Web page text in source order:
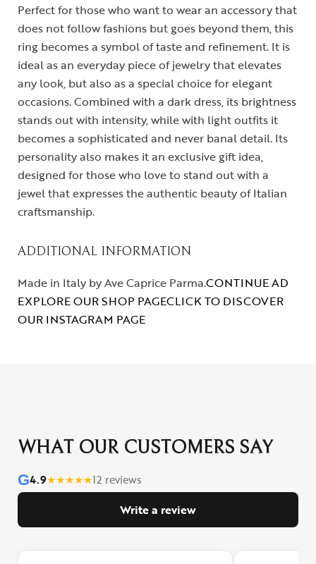
Perfect for those who want to wear an accessory that
does not follow fashions but goes beyond them, this
ring becomes a symbol of taste and refinement. It is
ideal as an everyday piece of jewelry that elevates
any look, but also as a special choice for elegant
occasions. Combined with a dark dress, its brightness
stands out with intensity, while with light outfits it
becomes a sophisticated and never banal detail. Its
personality also makes it an exclusive gift idea,
designed for those who love to stand out with a
jewel that expresses the authentic beauty of Italian
craftsmanship.
ADDITIONAL INFORMATION
Made in Italy by Ave Caprice Parma.CONTINUE AD
EXPLORE OUR SHOP PAGECLICK TO DISCOVER
OUR INSTAGRAM PAGE
WHAT OUR CUSTOMERS SAY
G4.9★★★★★12 reviews
Write a review